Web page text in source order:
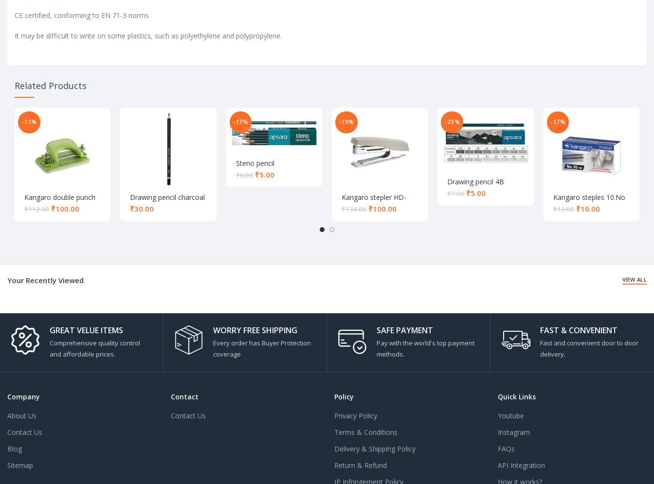
CE certified, conforming to EN 71-3 norms
It may be difficult to write on some plastics, such as polyethylene and polypropylene.
Related Products
-11%
Kangaro double punch
DP-52
₹112.00 ₹100.00
Drawing pencil charcoal
₹
-17%
Steno pencil
₹6.00 ₹5.00
-19%
Kangaro stepler HD-
10D
₹124.00 ₹100.00
-29%
Drawing pencil 4B
₹7.00 ₹5.00
-17%
Kangaro steples 10.No
₹12.00 ₹10.00
Your Recently Viewed VIEW ALL
GREAT VELUE ITEMS
Comprehensive quality control
and affordable prices.
WORRY FREE SHIPPING
Every order has Buyer Protection
coverage
SAFE PAYMENT
Pay with the world's top payment
methods.
FAST & CONVENIENT
Fast and convenient door to door
delivery.
Company
About Us
Contact Us
Blog
Sitemap
Contact
Contact Us
Policy
Privacy Policy
Terms & Conditions
Delivery & Shipping Policy
Return & Refund
IP Infringement Policy
Quick Links
Youtube
Instagram
FAQs
API Integration
How it works?